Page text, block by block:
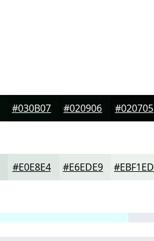
#030B07 #020906 #020705
#E0E8E4 #E6EDE9 #EBF1ED